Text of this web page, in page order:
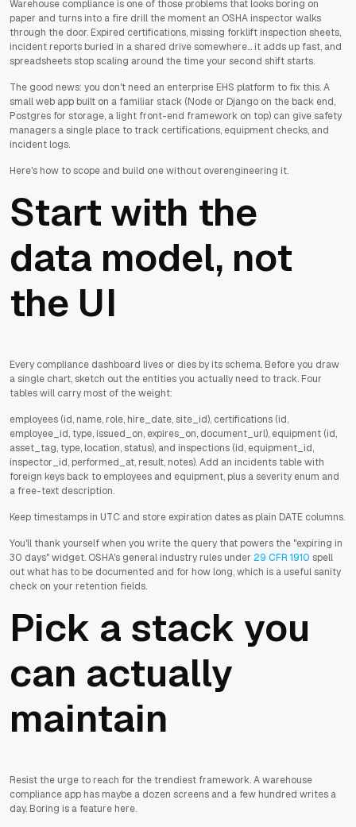
Warehouse compliance is one of those problems that looks boring on
paper and turns into a fire drill the moment an OSHA inspector walks
through the door. Expired certifications, missing forklift inspection sheets,
incident reports buried in a shared drive somewhere... it adds up fast, and
spreadsheets stop scaling around the time your second shift starts.
The good news: you don't need an enterprise EHS platform to fix this. A
small web app built on a familiar stack (Node or Django on the back end,
Postgres for storage, a light front-end framework on top) can give safety
managers a single place to track certifications, equipment checks, and
incident logs.
Here's how to scope and build one without overengineering it.
Start with the
data model, not
the UI
Every compliance dashboard lives or dies by its schema. Before you draw
a single chart, sketch out the entities you actually need to track. Four
tables will carry most of the weight:
employees (id, name, role, hire_date, site_id), certifications (id,
employee_id, type, issued_on, expires_on, document_url), equipment (id,
asset_tag, type, location, status), and inspections (id, equipment_id,
inspector_id, performed_at, result, notes). Add an incidents table with
foreign keys back to employees and equipment, plus a severity enum and
a free-text description.
Keep timestamps in UTC and store expiration dates as plain DATE columns.
You'll thank yourself when you write the query that powers the "expiring in
30 days" widget. OSHA's general industry rules under 29 CFR 1910 spell
out what has to be documented and for how long, which is a useful sanity
check on your retention fields.
Pick a stack you
can actually
maintain
Resist the urge to reach for the trendiest framework. A warehouse
compliance app has maybe a dozen screens and a few hundred writes a
day. Boring is a feature here.